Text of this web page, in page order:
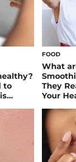
to
FOOD
What
They
Your